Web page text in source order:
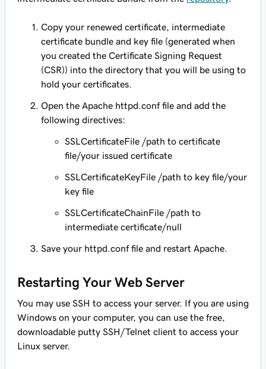
Copy your renewed certificate, intermediate
certificate bundle and key file (generated when
you created the Certificate Signing Request
(CSR)) into the directory that you will be using to
hold your certificates.
Open the Apache httpd.conf file and add the
following directives:
SSLCertificateFile /path to certificate
file/your issued certificate
SSLCertificateKeyFile /path to key file/your
key file
SSLCertificateChainFile /path to
intermediate certificate/null
Save your httpd.conf file and restart Apache.
Restarting Your Web Server
You may use SSH to access your server. If you are using
Windows on your computer, you can use the free,
downloadable putty SSH/Telnet client to access your
Linux server.